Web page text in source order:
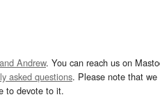
Andrew. You can reach us on
asked questions. Please note that
to devote to it.